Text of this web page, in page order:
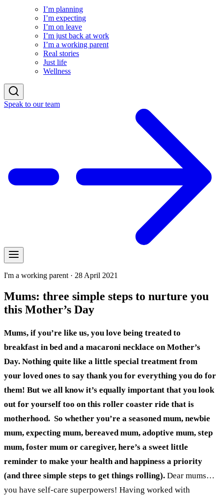
I’m planning
I’m expecting
I’m on leave
I’m just back at work
I’m a working parent
Real stories
Just life
Wellness
Speak to our team
I'm a working parent · 28 April 2021
Mums: three simple steps to nurture you
this Mother’s Day
Mums, if you’re like us, you love being treated to
breakfast in bed and a macaroni necklace on Mother’s
Day. Nothing quite like a little special treatment from
your loved ones to say thank you for everything you do for
them! But we all know it’s equally important that you look
out for yourself too on this roller coaster ride that is
motherhood. So whether you’re a seasoned mum, newbie
mum, expecting mum, bereaved mum, adoptive mum, step
mum, foster mum or caregiver, here’s a sweet little
reminder to make your health and happiness a priority
(and three simple steps to get things rolling). Dear mums…
you have self-care superpowers! Having worked with